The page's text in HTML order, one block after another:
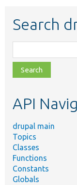
Search
class,
file,
topic,
API
drupal main
Topics
Classes
Functions
Constants
Globals